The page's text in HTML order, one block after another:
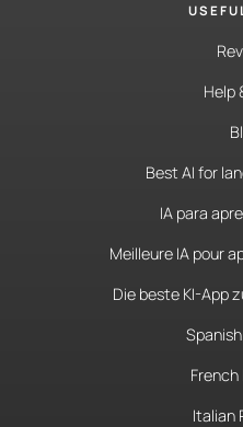
Help
Best AI for
IA para
Meilleure IA pour
Die beste KI-App
Italian